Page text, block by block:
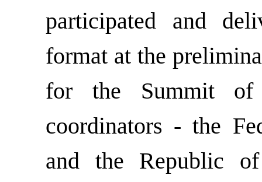
participated and
format at the
for the Summit
coordinators - the
and the Republic